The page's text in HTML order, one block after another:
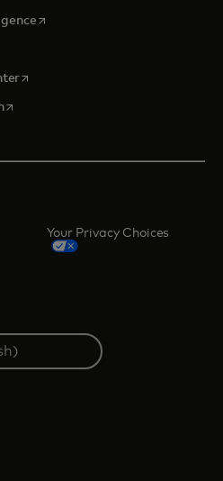
opens in a new tab
in a new tab
opens in a new tab
opens in a new tab
Your Privacy Choices